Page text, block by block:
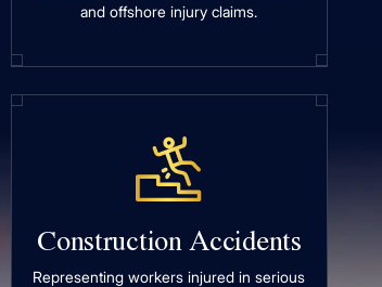
and offshore injury claims.
Construction Accidents
Representing workers injured in serious